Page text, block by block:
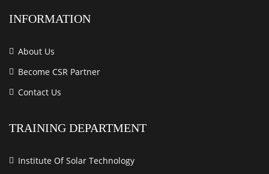
INFORMATION
About Us
Become CSR Partner
Contact Us
TRAINING DEPARTMENT
Institute Of Solar Technology